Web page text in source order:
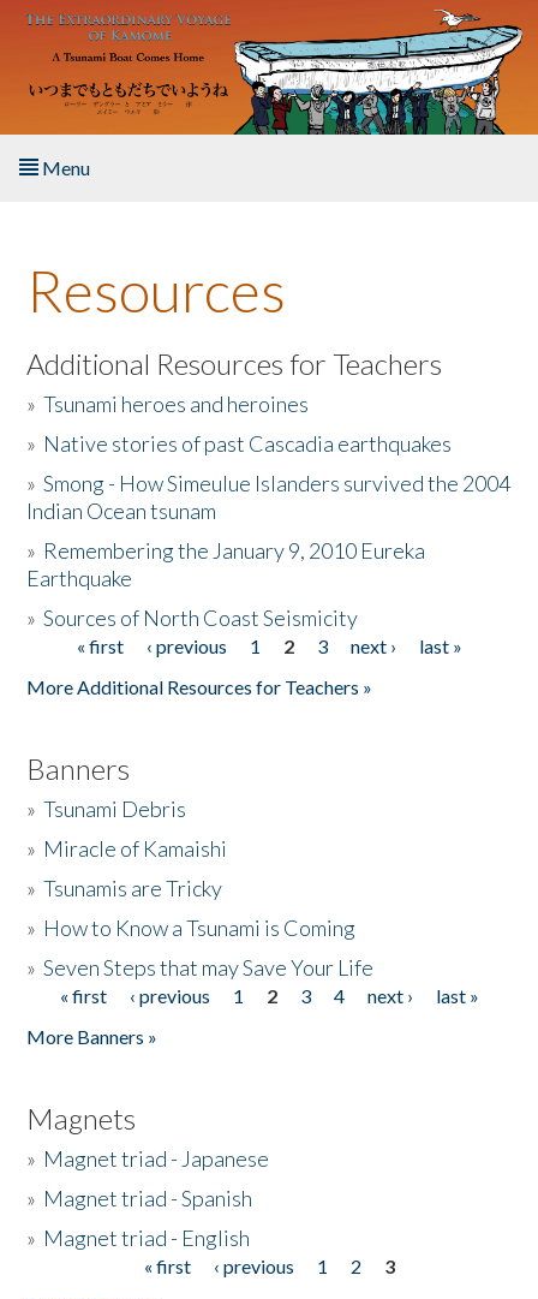
Skip to main content
Menu
About the Book
Listen to the Book
Activities
The Story & Student Exchange
Donate
Resources
Additional Resources for Teachers
»Tsunami heroes and heroines
» Native stories of past Cascadia earthquakes
»Smong - How Simeulue Islanders survived the 2004
Indian Ocean tsunam
» Remembering the January 9, 2010 Eureka
Earthquake
»Sources of North Coast Seismicity
Pages« first ‹ previous 1 2 3 next ›
last »
More Additional Resources for Teachers »
Banners
»Tsunami Debris
» Miracle of Kamaishi
»Tsunamis are Tricky
» How to Know a Tsunami is Coming
»Seven Steps that may Save Your Life
Pages
« first ‹ previous 1 2 3 4 next ›
last »
More Banners »
Magnets
» Magnet triad - Japanese
» Magnet triad - Spanish
» Magnet triad - English
« first ‹ previous 1 2
3